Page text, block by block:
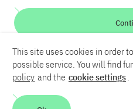
Contact
This site uses cookies in order
possible service. You will find
policy and the cookie settings.